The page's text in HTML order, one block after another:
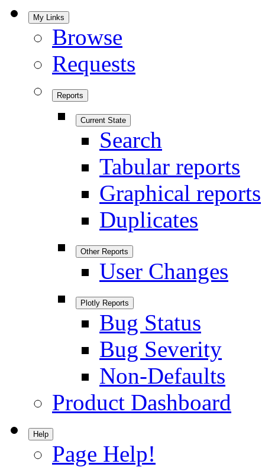
My Links
Browse
Requests
Reports
Current State
Search
Tabular reports
Graphical reports
Duplicates
Other Reports
User Changes
Plotly Reports
Bug Status
Bug Severity
Non-Defaults
Product Dashboard
Help
Page Help!